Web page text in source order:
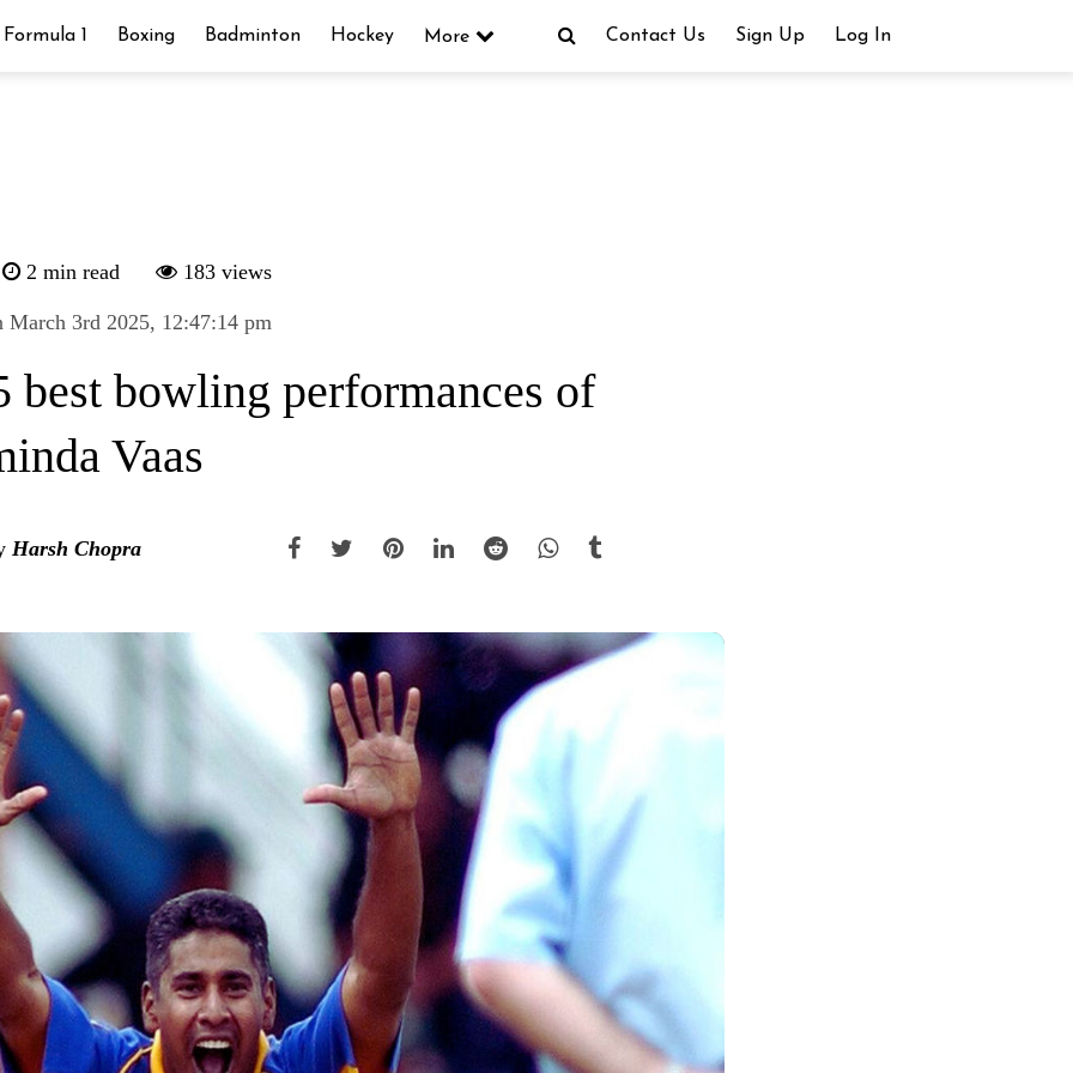
Formula 1 Boxing Badminton Hockey More Contact Us Sign Up Log In
2 min read 183 views
March 3rd 2025, 12:47:14 pm
best bowling performances of
Vaas
Harsh Chopra